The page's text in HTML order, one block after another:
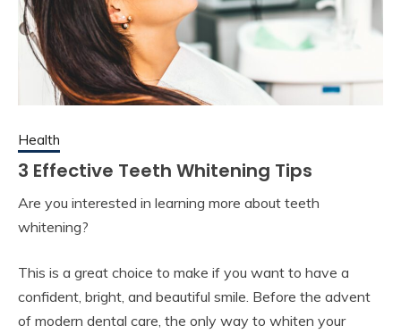
Health
3 Effective Teeth Whitening Tips
Are you interested in learning more about teeth
whitening?
This is a great choice to make if you want to have a
confident, bright, and beautiful smile. Before the advent
of modern dental care, the only way to whiten your